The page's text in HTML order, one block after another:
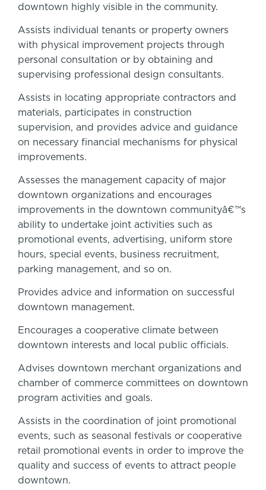
downtown highly visible in the community.
Assists individual tenants or property owners
with physical improvement projects through
personal consultation or by obtaining and
supervising professional design consultants.
Assists in locating appropriate contractors and
materials, participates in construction
supervision, and provides advice and guidance
on necessary financial mechanisms for physical
improvements.
Assesses the management capacity of major
downtown organizations and encourages
improvements in the downtown communityâ€™s
ability to undertake joint activities such as
promotional events, advertising, uniform store
hours, special events, business recruitment,
parking management, and so on.
Provides advice and information on successful
downtown management.
Encourages a cooperative climate between
downtown interests and local public officials.
Advises downtown merchant organizations and
chamber of commerce committees on downtown
program activities and goals.
Assists in the coordination of joint promotional
events, such as seasonal festivals or cooperative
retail promotional events in order to improve the
quality and success of events to attract people
downtown.